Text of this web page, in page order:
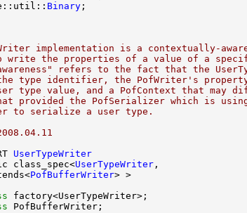
Binary
implementation is a contextually-
write the properties of a value of a
refers to the fact that the
type identifier, the PofWriter's
type value, and a PofContext that may
provided the PofSerializer which is
to serialize a user type.
UserTypeWriter
UserTypeWriter
PofBufferWriter